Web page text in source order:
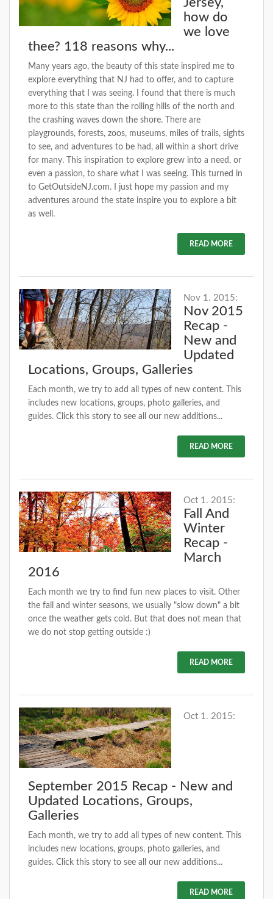
how do
we love
thee? 118 reasons why...
Many years ago, the beauty of this state inspired me to
explore everything that NJ had to offer, and to capture
everything that I was seeing. I found that there is much
more to this state than the rolling hills of the north and
the crashing waves down the shore. There are
playgrounds, forests, zoos, museums, miles of trails, sights
to see, and adventures to be had, all within a short drive
for many. This inspiration to explore grew into a need, or
even a passion, to share what I was seeing. This turned in
to GetOutsideNJ.com. I just hope my passion and my
adventures around the state inspire you to explore a bit
as well.
READ MORE
Nov 1. 2015:
Nov 2015
Recap -
New and
Updated
Locations, Groups, Galleries
Each month, we try to add all types of new content. This
includes new locations, groups, photo galleries, and
guides. Click this story to see all our new additions...
READ MORE
Oct 1. 2015:
Fall And
Winter
Recap -
March
2016
Each month we try to find fun new places to visit. Other
the fall and winter seasons, we usually "slow down" a bit
once the weather gets cold. But that does not mean that
we do not stop getting outside :)
READ MORE
Oct 1. 2015:
September 2015 Recap - New and
Updated Locations, Groups,
Galleries
Each month, we try to add all types of new content. This
includes new locations, groups, photo galleries, and
guides. Click this story to see all our new additions...
READ MORE